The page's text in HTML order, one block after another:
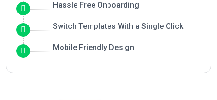
Hassle Free Onboarding
Switch Templates With a Single Click
Mobile Friendly Design